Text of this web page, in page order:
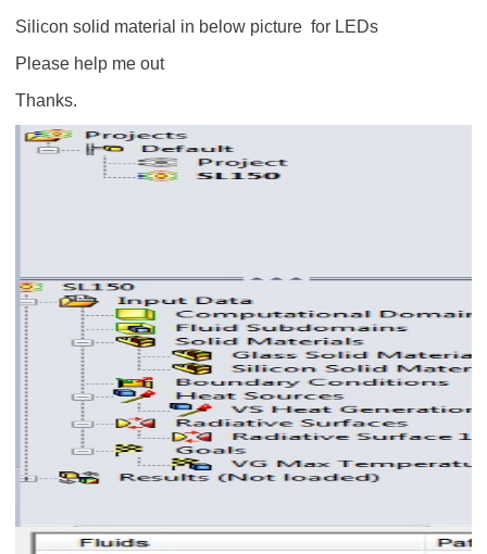
Silicon solid material in below picture for LEDs
Please help me out
Thanks.